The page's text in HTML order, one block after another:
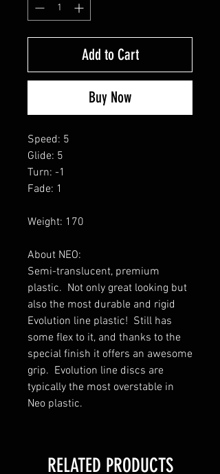
Add to Cart
Buy Now
Speed: 5
Glide: 5
Turn: -1
Fade: 1
Weight: 170
About NEO:
Semi-translucent, premium
plastic. Not only great looking but
also the most durable and rigid
Evolution line plastic! Still has
some flex to it, and thanks to the
special finish it offers an awesome
grip. Evolution line discs are
typically the most overstable in
Neo plastic.
RELATED PRODUCTS